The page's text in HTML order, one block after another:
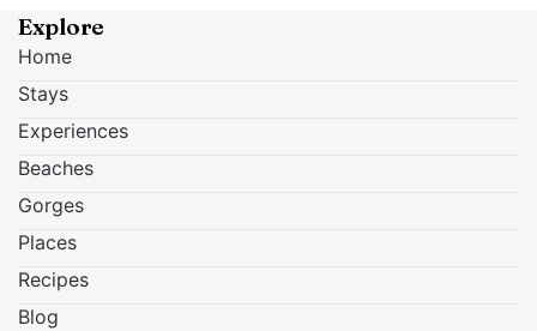
Explore
Home
Stays
Experiences
Beaches
Gorges
Places
Recipes
Blog